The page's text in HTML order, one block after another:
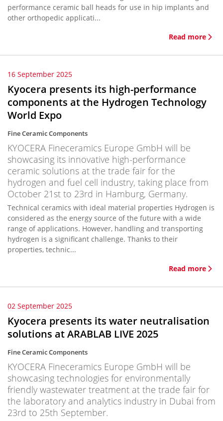
performance ceramic ball heads for use in hip implants and
other orthopedic applicati...
Read more
16 September 2025
Kyocera presents its high-performance
components at the Hydrogen Technology
World Expo
Fine Ceramic Components
KYOCERA Fineceramics Europe GmbH will be
showcasing its innovative high-performance
ceramic solutions at the trade fair for the
hydrogen and fuel cell industry, taking place from
October 21st to 23rd in Hamburg, Germany.
Technical ceramics with ideal material properties Hydrogen is
considered as the energy source of the future with a wide
range of applications. However, handling and transporting
hydrogen is a significant challenge. Thanks to their
properties, technic...
Read more
02 September 2025
Kyocera presents its water neutralisation
solutions at ARABLAB LIVE 2025
Fine Ceramic Components
KYOCERA Fineceramics Europe GmbH will be
showcasing technologies for environmentally
friendly wastewater treatment at the trade fair for
the laboratory and analytics industry in Dubai from
23rd to 25th September.